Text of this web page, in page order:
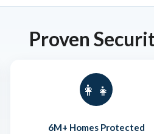
Proven
👨‍👩‍👧‍👦
6M+ Homes Protected